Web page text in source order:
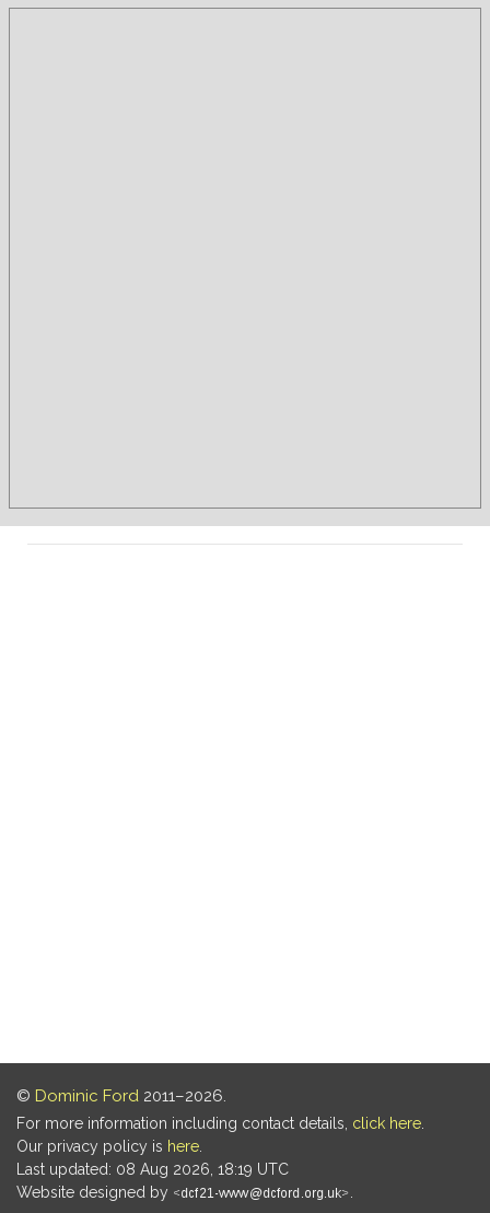
© Dominic Ford 2011–2026.
For more information including contact details, click here
Our privacy policy is here
Last updated: 08 Aug 2026, 18:19 UTC
Website designed by